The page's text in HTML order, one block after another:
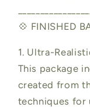
💠 FINISHED
1. Ultra-
This package
created from
techniques for